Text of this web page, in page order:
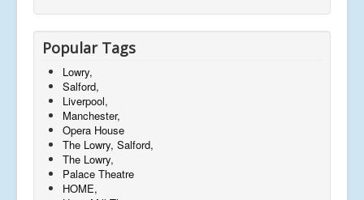
Popular Tags
Lowry,
Salford,
Liverpool,
Manchester,
Opera House
The Lowry, Salford,
The Lowry,
Palace Theatre
HOME,